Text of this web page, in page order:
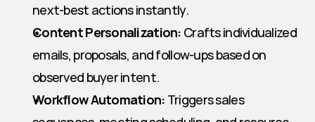
next-best actions instantly.
Content Personalization: Crafts individualized
emails, proposals, and follow-ups based on
observed buyer intent.
Workflow Automation: Triggers sales